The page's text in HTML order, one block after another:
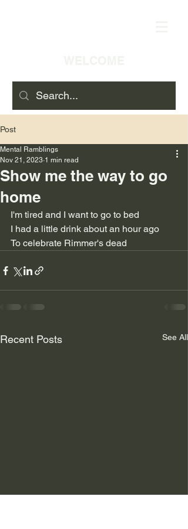
Post
Show me the way to go
home
Mental Ramblings
Nov 21, 2023 1 min read
I'm tired and I want to go to bed
I had a little drink about an hour ago
To celebrate Rimmer's dead
Recent Posts See All